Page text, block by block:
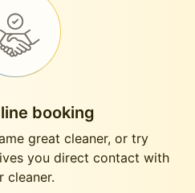
booking
great cleaner, or try
you direct contact with
cleaner.